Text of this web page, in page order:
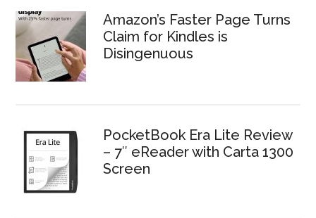
Amazon’s Faster Page Turns
Claim for Kindles is
Disingenuous
PocketBook Era Lite Review
– 7″ eReader with Carta 1300
Screen